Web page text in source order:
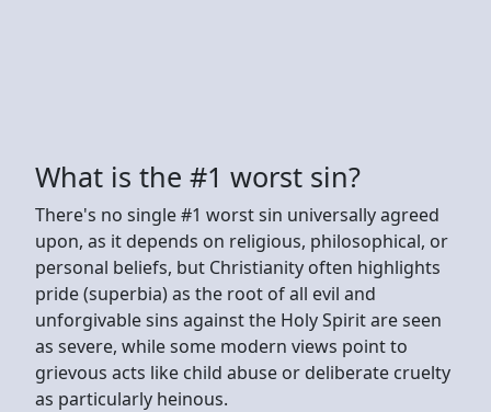
What is the #1 worst sin?
There's no single #1 worst sin universally agreed
upon, as it depends on religious, philosophical, or
personal beliefs, but Christianity often highlights
pride (superbia) as the root of all evil and
unforgivable sins against the Holy Spirit are seen
as severe, while some modern views point to
grievous acts like child abuse or deliberate cruelty
as particularly heinous.